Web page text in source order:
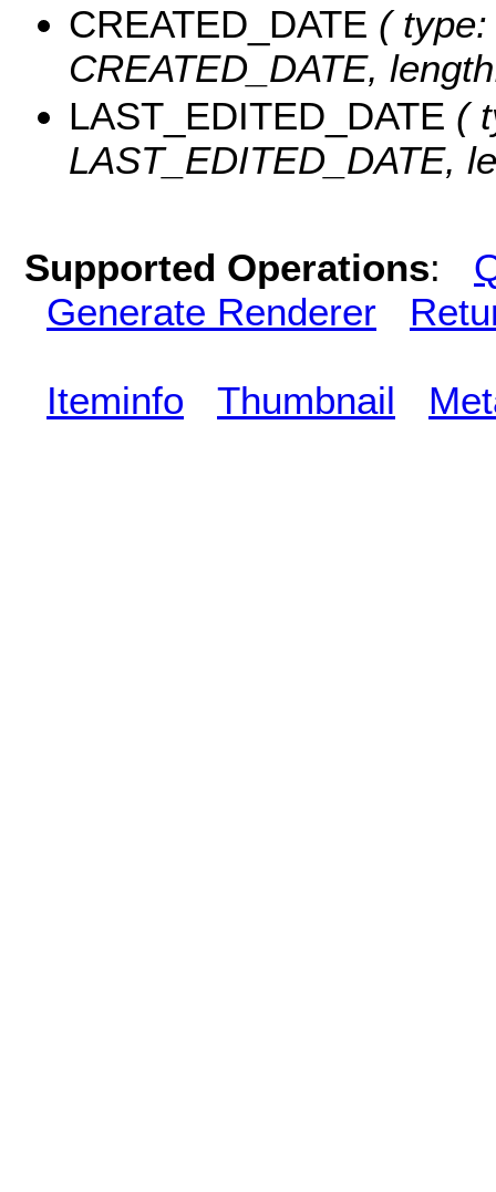
CREATED_DATE (
CREATED_DATE,
LAST_EDITED_DATE (
LAST_EDITED_DATE,
Supported Operations:
Generate Renderer
Iteminfo Thumbnail